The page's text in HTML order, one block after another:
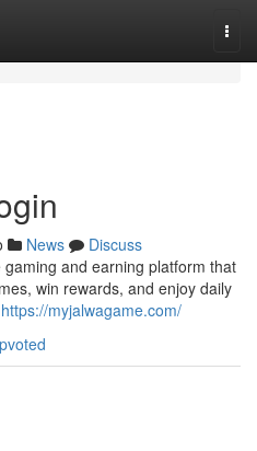
News
Discuss
and earning platform that
win rewards, and enjoy daily
https://myjalwagame.com/